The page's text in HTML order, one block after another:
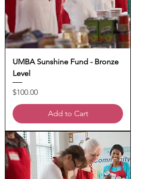
UMBA Sunshine Fund - Bronze
Level
Price
$100.00
Add to Cart